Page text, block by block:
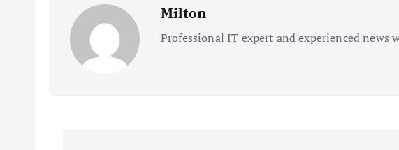
Milton
Professional IT expert and experienced